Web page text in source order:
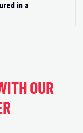
in a
OUR